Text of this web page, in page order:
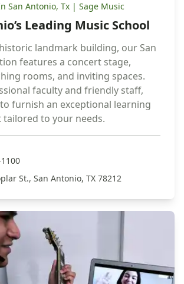
San Antonio, Tx | Sage Music
Leading Music School
landmark building, our San
features a concert stage,
rooms, and inviting spaces.
faculty and friendly staff,
furnish an exceptional learning
to your needs.
St., San Antonio, TX 78212